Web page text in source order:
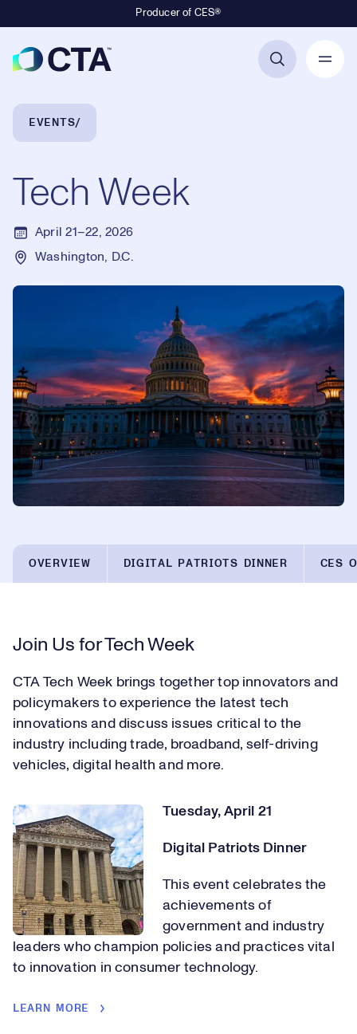
Producer of CES®
Breadcrumb Navigation
EVENTS
Tech Week
April 21–22, 2026
Washington, D.C.
OVERVIEW DIGITAL PATRIOTS DINNER CES
Join Us for Tech Week
CTA Tech Week brings together top innovators and
policymakers to experience the latest tech
innovations and discuss issues critical to the
industry including trade, broadband, self-driving
vehicles, digital health and more.
Tuesday, April 21
Digital Patriots Dinner
This event celebrates the
achievements of
government and industry
leaders who champion policies and practices vital
to innovation in consumer technology.
LEARN MORE